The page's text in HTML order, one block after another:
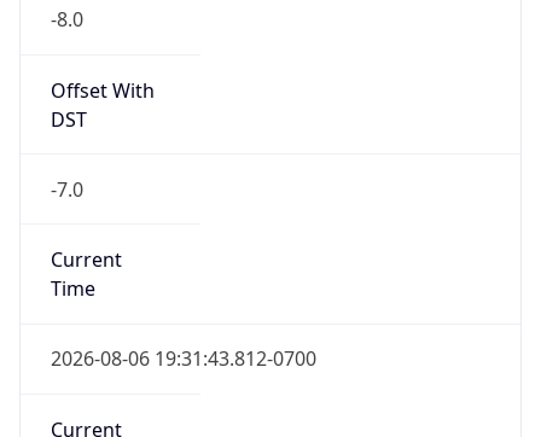
-8.0
Offset With
DST
-7.0
Current
Time
2026-08-06 19:31:43.812-0700
Current